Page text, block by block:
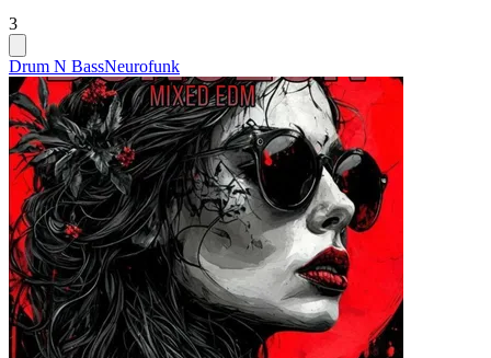
3
Drum N BassNeurofunk